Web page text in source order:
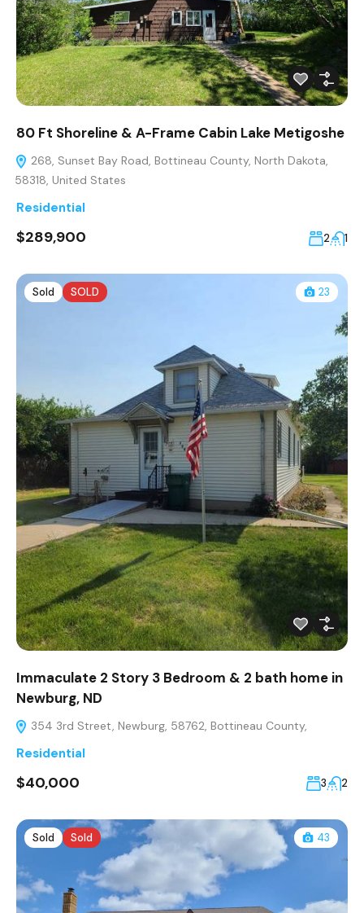
80 Ft Shoreline & A-Frame Cabin Lake Metigoshe
268, Sunset Bay Road, Bottineau County, North Dakota,
58318, United States
Residential
$289,900 2 1
Sold SOLD 23
Immaculate 2 Story 3 Bedroom & 2 bath home in
Newburg, ND
354 3rd Street, Newburg, 58762, Bottineau County,
Residential
$40,000 3 2
Sold Sold 43